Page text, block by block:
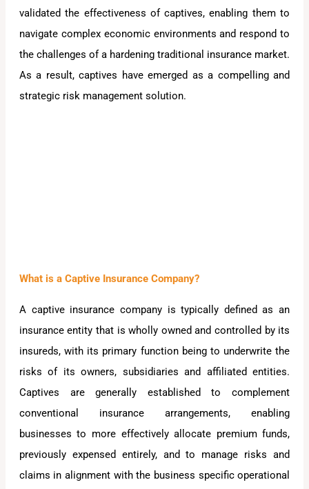
validated the effectiveness of captives, enabling them to
navigate complex economic environments and respond to
the challenges of a hardening traditional insurance market.
As a result, captives have emerged as a compelling and
strategic risk management solution.
What is a Captive Insurance Company?
A captive insurance company is typically defined as an
insurance entity that is wholly owned and controlled by its
insureds, with its primary function being to underwrite the
risks of its owners, subsidiaries and affiliated entities.
Captives are generally established to complement
conventional insurance arrangements, enabling
businesses to more effectively allocate premium funds,
previously expensed entirely, and to manage risks and
claims in alignment with the business specific operational